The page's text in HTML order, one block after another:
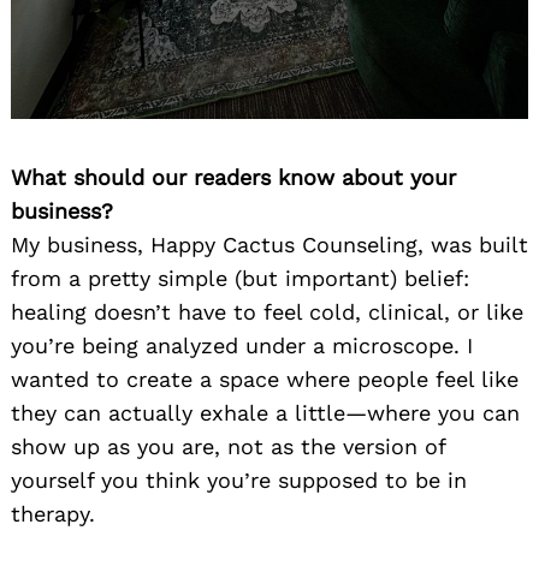
What should our readers know about your
business?
My business, Happy Cactus Counseling, was built
from a pretty simple (but important) belief:
healing doesn’t have to feel cold, clinical, or like
you’re being analyzed under a microscope. I
wanted to create a space where people feel like
they can actually exhale a little—where you can
show up as you are, not as the version of
yourself you think you’re supposed to be in
therapy.